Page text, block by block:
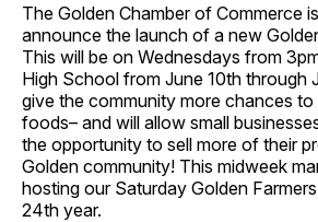
The Golden Chamber of Commerce
announce the launch of a new
This will be on Wednesdays from
High School from June 10th through
give the community more chances
foods– and will allow small
the opportunity to sell more of their
Golden community! This midweek
hosting our Saturday Golden
24th year.